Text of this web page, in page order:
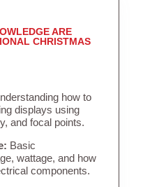
ARE
CHRISTMAS
how to
displays using
and focal points.
Basic
wattage, and how
components.